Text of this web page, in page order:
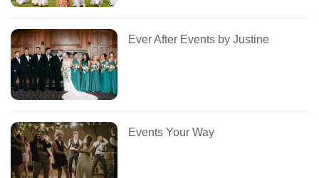
Ever After Events by Justine
Events Your Way